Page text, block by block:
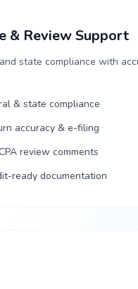
& Review Support
state compliance with
& state compliance
accuracy & e-filing
review comments
ready documentation